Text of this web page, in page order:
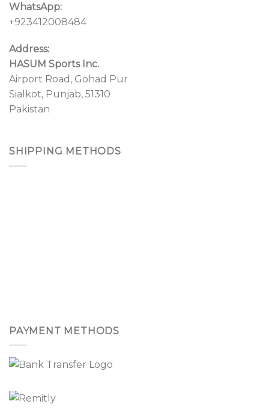
WhatsApp:
+923412008484
Address:
HASUM Sports Inc.
Airport Road, Gohad Pur
Sialkot, Punjab, 51310
Pakistan
SHIPPING METHODS
PAYMENT METHODS